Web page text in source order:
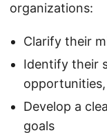
organizations:
Clarify their
Identify their
opportunities,
Develop a
goals